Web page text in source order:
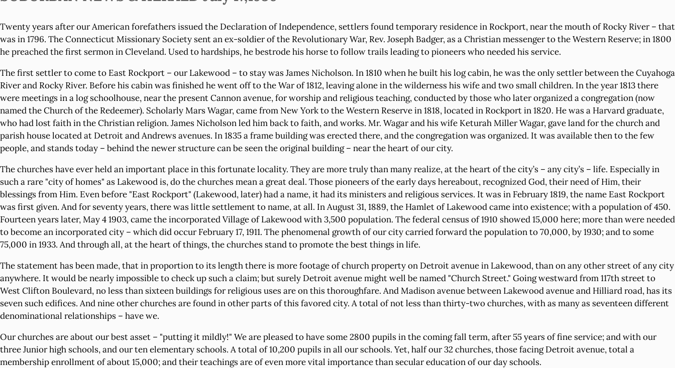
Twenty years after our American forefathers issued the Declaration of Independence, settlers found temporary residence in Rockport, near the mouth of Rocky River – that
was in 1796. The Connecticut Missionary Society sent an ex-soldier of the Revolutionary War, Rev. Joseph Badger, as a Christian messenger to the Western Reserve; in 1800
he preached the first sermon in Cleveland. Used to hardships, he bestrode his horse to follow trails leading to pioneers who needed his service.
The first settler to come to East Rockport – our Lakewood – to stay was James Nicholson. In 1810 when he built his log cabin, he was the only settler between the Cuyahoga
River and Rocky River. Before his cabin was finished he went off to the War of 1812, leaving alone in the wilderness his wife and two small children. In the year 1813 there
were meetings in a log schoolhouse, near the present Cannon avenue, for worship and religious teaching, conducted by those who later organized a congregation (now
named the Church of the Redeemer). Scholarly Mars Wagar, came from New York to the Western Reserve in 1818, located in Rockport in 1820. He was a Harvard graduate,
who had lost faith in the Christian religion. James Nicholson led him back to faith, and works. Mr. Wagar and his wife Keturah Miller Wagar, gave land for the church and
parish house located at Detroit and Andrews avenues. In 1835 a frame building was erected there, and the congregation was organized. It was available then to the few
people, and stands today – behind the newer structure can be seen the original building – near the heart of our city.
The churches have ever held an important place in this fortunate locality. They are more truly than many realize, at the heart of the city’s – any city’s – life. Especially in
such a rare "city of homes" as Lakewood is, do the churches mean a great deal. Those pioneers of the early days hereabout, recognized God, their need of Him, their
blessings from Him. Even before "East Rockport" (Lakewood, later) had a name, it had its ministers and religious services. It was in February 1819, the name East Rockport
was first given. And for seventy years, there was little settlement to name, at all. In August 31, 1889, the Hamlet of Lakewood came into existence; with a population of 450.
Fourteen years later, May 4 1903, came the incorporated Village of Lakewood with 3,500 population. The federal census of 1910 showed 15,000 here; more than were needed
to become an incorporated city – which did occur February 17, 1911. The phenomenal growth of our city carried forward the population to 70,000, by 1930; and to some
75,000 in 1933. And through all, at the heart of things, the churches stand to promote the best things in life.
The statement has been made, that in proportion to its length there is more footage of church property on Detroit avenue in Lakewood, than on any other street of any city
anywhere. It would be nearly impossible to check up such a claim; but surely Detroit avenue might well be named "Church Street." Going westward from 117th street to
West Clifton Boulevard, no less than sixteen buildings for religious uses are on this thoroughfare. And Madison avenue between Lakewood avenue and Hilliard road, has its
seven such edifices. And nine other churches are found in other parts of this favored city. A total of not less than thirty-two churches, with as many as seventeen different
denominational relationships – have we.
Our churches are about our best asset – "putting it mildly!" We are pleased to have some 2800 pupils in the coming fall term, after 55 years of fine service; and with our
three Junior high schools, and our ten elementary schools. A total of 10,200 pupils in all our schools. Yet, half our 32 churches, those facing Detroit avenue, total a
membership enrollment of about 15,000; and their teachings are of even more vital importance than secular education of our day schools.